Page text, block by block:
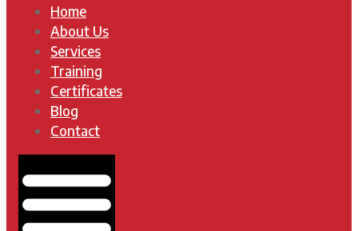
Home
About Us
Services
Training
Certificates
Blog
Contact